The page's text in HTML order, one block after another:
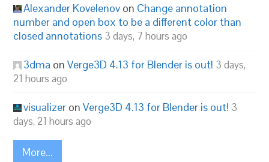
Alexander Kovelenov on Change annotation
number and open box to be a different color than
closed annotations 3 days, 7 hours ago
3dma onVerge3D 4.13 for Blender is out! 3 days,
21 hours ago
visualizer onVerge3D 4.13 for Blender is out! 3
days, 21 hours ago
More...